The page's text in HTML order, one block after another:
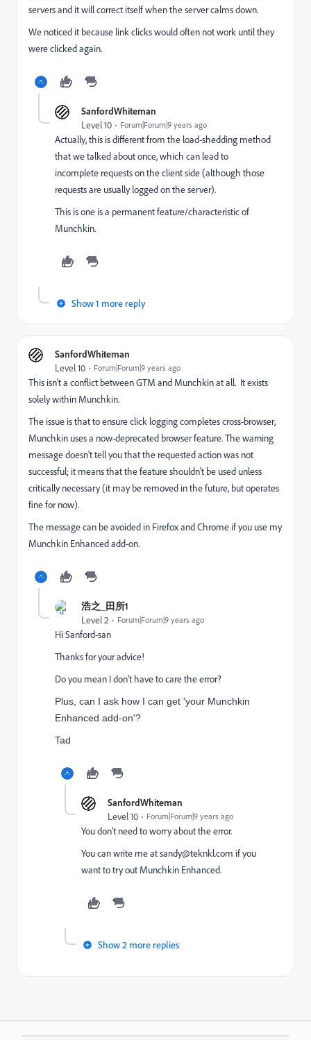
servers and it will correct itself when the server calms down.
We noticed it because link clicks would often not work until they
were clicked again.
SanfordWhiteman
Level 10 Forum|Forum|9 years ago
Actually, this is different from the load-shedding method
that we talked about once, which can lead to
incomplete requests on the client side (although those
requests are usually logged on the server).
This is one is a permanent feature/characteristic of
Munchkin.
Show 1 more reply
SanfordWhiteman
Level 10 Forum|Forum|9 years ago
This isn't a conflict between GTM and Munchkin at all. It exists
solely within Munchkin.
The issue is that to ensure click logging completes cross-browser,
Munchkin uses a now-deprecated browser feature. The warning
message doesn't tell you that the requested action was not
successful; it means that the feature shouldn't be used unless
critically necessary (it may be removed in the future, but operates
fine for now).
The message can be avoided in Firefox and Chrome if you use my
Munchkin Enhanced add-on.
浩之_田所1
Level 2 Forum|Forum|9 years ago
Hi Sanford-san
Thanks for your advice!
Do you mean I don't have to care the error?
Plus, can I ask how I can get 'your Munchkin
Enhanced add-on'?
Tad
SanfordWhiteman
Level 10 Forum|Forum|9 years ago
You don't need to worry about the error.
You can write me atsandy@teknkl.com if you
want to try out Munchkin Enhanced.
Show 2 more replies